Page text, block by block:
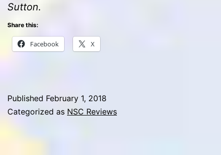
Sutton.
Share this:
Facebook X
Published February 1, 2018
Categorized as NSC Reviews